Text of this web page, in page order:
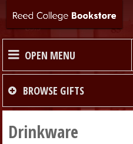
OPEN MENU
HOME
TEXTBOOKS
BROWSE GIFTS
Drinkware